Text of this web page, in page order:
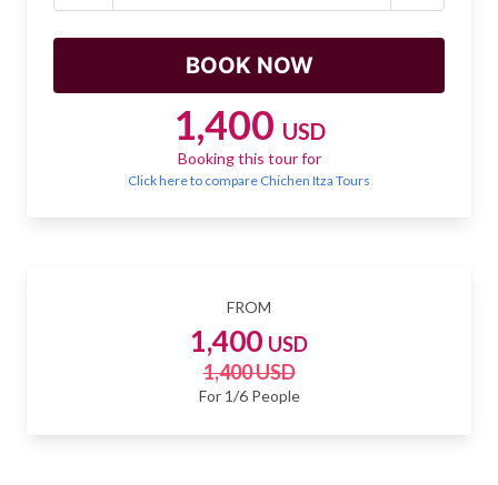
SHOP
FROM
1,400 USD
1,400 USD
For 1/6 People
1,400 USD
Booking this tour for
Click here to compare Chichen Itza Tours